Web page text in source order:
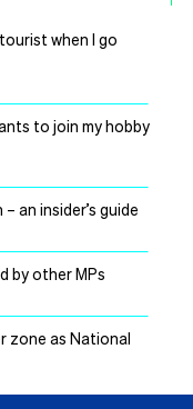
when I go
to join my hobby
an insider’s guide
by other MPs
zone as National